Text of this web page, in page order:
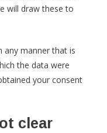
will draw these to
any manner that is
the data were
your consent
clear